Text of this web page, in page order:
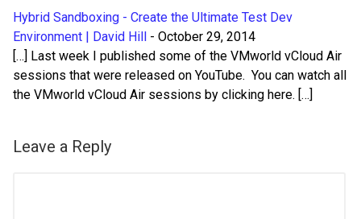
Hybrid Sandboxing - Create the Ultimate Test Dev
Environment | David Hill
- October 29, 2014
[…] Last week I published some of the VMworld vCloud Air
sessions that were released on YouTube. You can watch all
the VMworld vCloud Air sessions by clicking here. […]
Leave a Reply